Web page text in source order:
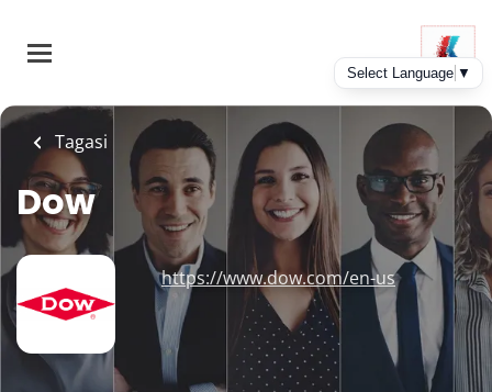
main
Tagasi
Dow
https://www.dow.com/en-us